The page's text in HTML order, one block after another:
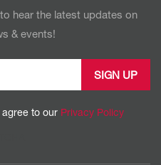
hear the latest updates on
& events!
to our Privacy Policy